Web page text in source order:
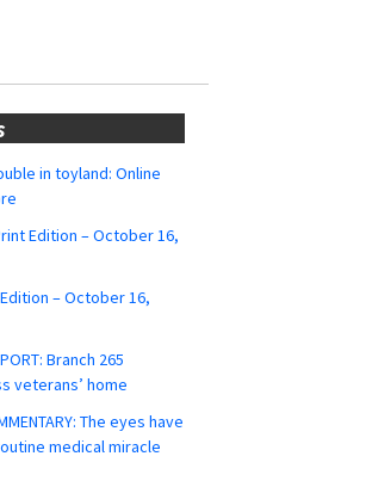
in toyland: Online
Edition – October 16,
– October 16,
Branch 265
veterans’ home
The eyes have
medical miracle